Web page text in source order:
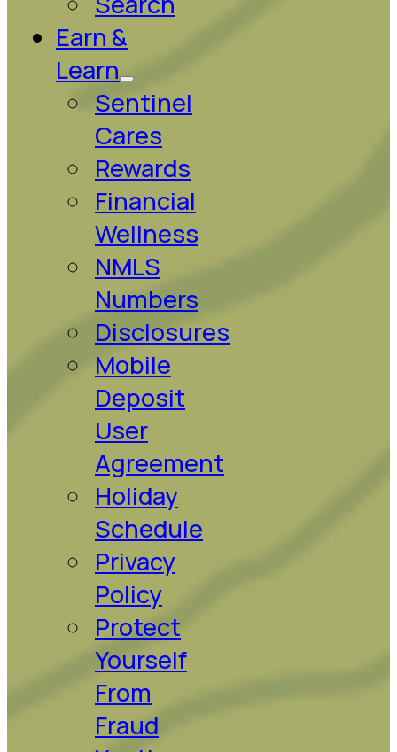
Earn &
Learn
Sentinel
Cares
Rewards
Financial
Wellness
NMLS
Numbers
Disclosures
Mobile
Deposit
User
Agreement
Holiday
Schedule
Privacy
Policy
Protect
Yourself
From
Fraud